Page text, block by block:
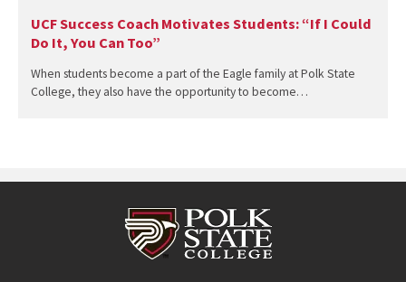
UCF Success Coach Motivates Students: “If I Could
Do It, You Can Too”
When students become a part of the Eagle family at Polk State
College, they also have the opportunity to become…